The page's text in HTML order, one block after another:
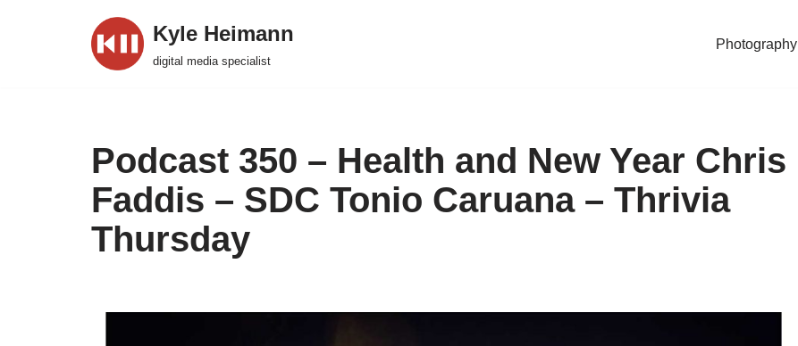
Kyle Heimann
digital media specialist
Photography
Podcast 350 – Health and New Year Chris
Faddis – SDC Tonio Caruana – Thrivia
Thursday